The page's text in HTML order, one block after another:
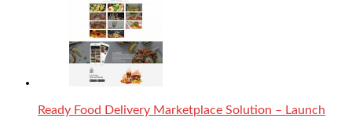
Ready Food Delivery Marketplace Solution – Launch